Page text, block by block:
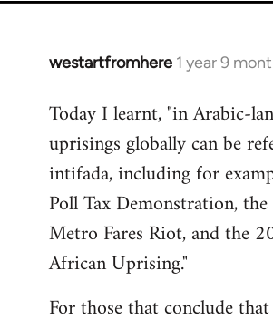
westartfromhere 1 year 9
Today I learnt, "in Arabic-
uprisings globally can be
intifada, including for
Poll Tax Demonstration,
Metro Fares Riot, and the
African Uprising."
For those that conclude